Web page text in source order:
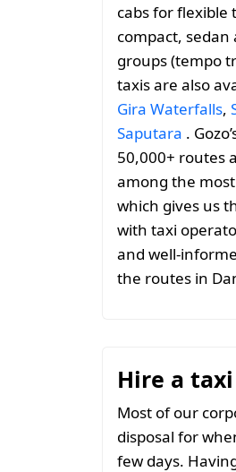
cabs for flexible
compact,
groups (tempo
taxis are also
Gira Waterfalls,
Saputara .
50,000+ routes
among the
which gives us
with taxi
and well-
the routes in
Hire a
Most of our
disposal for
few days.